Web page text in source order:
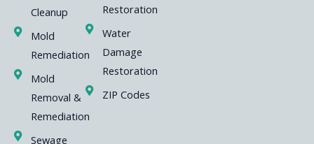
Cleanup
Mold
Remediation
Mold
Removal &
Remediation
Sewage
Restoration
Water
Damage
Restoration
ZIP Codes